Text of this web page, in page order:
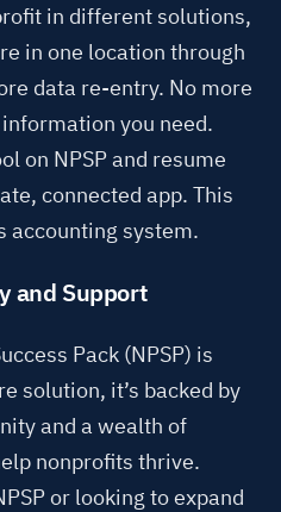
in different solutions,
in one location through
data re-entry. No more
you need.
on NPSP and resume
connected app. This
accounting system.
and Support
Pack (NPSP) is
solution, it’s backed by
and a wealth of
nonprofits thrive.
or looking to expand